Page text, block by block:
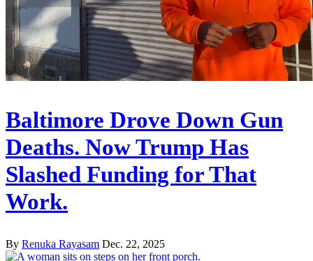
Baltimore Drove Down Gun
Deaths. Now Trump Has
Slashed Funding for That
Work.
By Renuka Rayasam Dec. 22, 2025